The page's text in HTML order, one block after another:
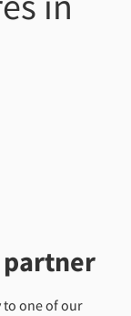
to one of our